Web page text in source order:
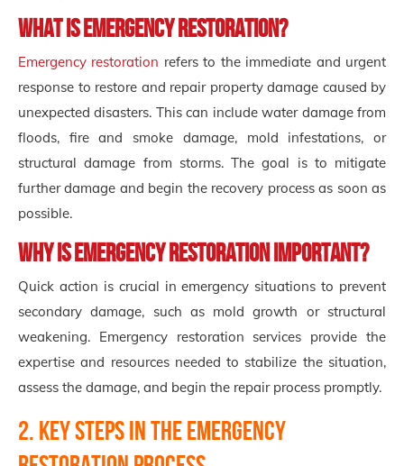
What is Emergency Restoration?
Emergency restoration refers to the immediate and urgent
response to restore and repair property damage caused by
unexpected disasters. This can include water damage from
floods, fire and smoke damage, mold infestations, or
structural damage from storms. The goal is to mitigate
further damage and begin the recovery process as soon as
possible.
Why is Emergency Restoration Important?
Quick action is crucial in emergency situations to prevent
secondary damage, such as mold growth or structural
weakening. Emergency restoration services provide the
expertise and resources needed to stabilize the situation,
assess the damage, and begin the repair process promptly.
2. Key Steps in the Emergency